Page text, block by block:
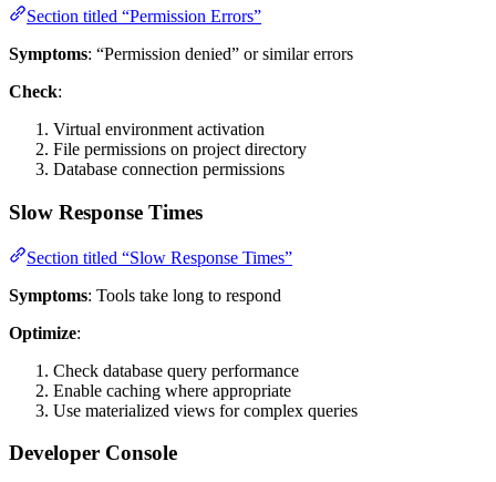
Section titled “Permission Errors”
Symptoms: “Permission denied” or similar errors
Check:
Virtual environment activation
File permissions on project directory
Database connection permissions
Slow Response Times
Section titled “Slow Response Times”
Symptoms: Tools take long to respond
Optimize:
Check database query performance
Enable caching where appropriate
Use materialized views for complex queries
Developer Console